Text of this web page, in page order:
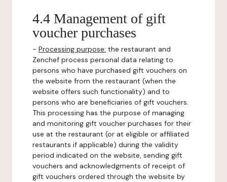
4.4 Management of gift
voucher purchases
- Processing purpose: the restaurant and
Zenchef process personal data relating to
persons who have purchased gift vouchers on
the website from the restaurant (when the
website offers such functionality) and to
persons who are beneficiaries of gift vouchers.
This processing has the purpose of managing
and monitoring gift voucher purchases for their
use at the restaurant (or at eligible or affiliated
restaurants if applicable) during the validity
period indicated on the website, sending gift
vouchers and acknowledgments of receipt of
gift vouchers ordered through the website by